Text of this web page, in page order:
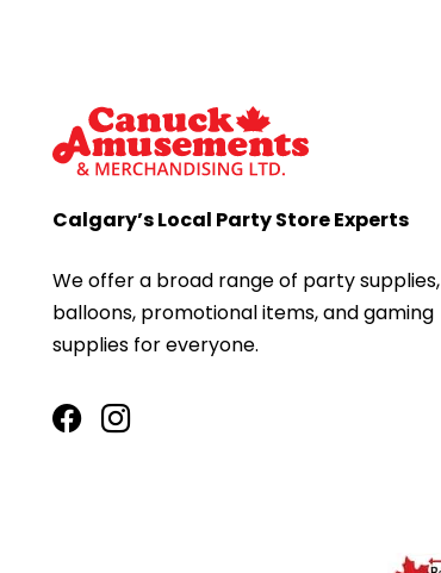
Calgary’s Local Party Store Experts
We offer a broad range of party supplies,
balloons, promotional items, and gaming
supplies for everyone.